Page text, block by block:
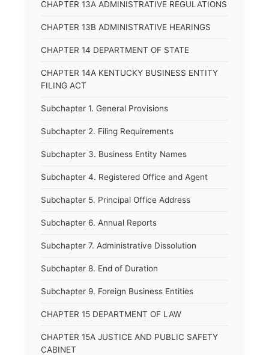
CHAPTER 13A ADMINISTRATIVE REGULATIONS
CHAPTER 13B ADMINISTRATIVE HEARINGS
CHAPTER 14 DEPARTMENT OF STATE
CHAPTER 14A KENTUCKY BUSINESS ENTITY
FILING ACT
Subchapter 1. General Provisions
Subchapter 2. Filing Requirements
Subchapter 3. Business Entity Names
Subchapter 4. Registered Office and Agent
Subchapter 5. Principal Office Address
Subchapter 6. Annual Reports
Subchapter 7. Administrative Dissolution
Subchapter 8. End of Duration
Subchapter 9. Foreign Business Entities
CHAPTER 15 DEPARTMENT OF LAW
CHAPTER 15A JUSTICE AND PUBLIC SAFETY
CABINET